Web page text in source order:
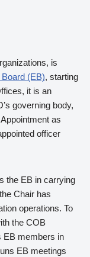
is
(EB), starting
it is an
governing body,
as
officer
the EB in carrying
Chair has
operations. To
the COB
EB members in
EB meetings